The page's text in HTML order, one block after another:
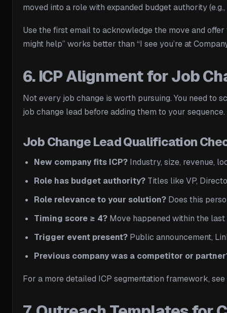
moved into a role with expanded budget authority
Use the first email to acknowledge the move and
might help” works better than “I see you’re at
6. ICP Alignment for Job
Not every job change is worth pursuing. You need to
job change lead before adding them to your sequence.
Job Change Lead Qualification
New company fits ICP? Industry, size, revenue,
Role has budget authority? Titles like VP,
Role relevance to your solution? Does this
Timing score ≥ 4? Move happened within the last
Trigger event present? Public announcement,
Previous company was a competitor or
For a more detailed ICP segmentation framework,